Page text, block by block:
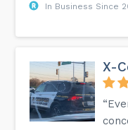
In Business Since
X-